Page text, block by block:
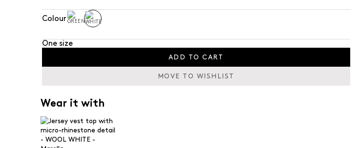
Colour
One size
ADD TO CART
MOVE TO WISHLIST
Wear it with